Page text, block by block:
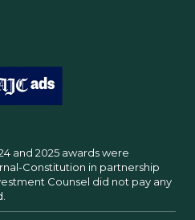
and 2025 awards were
Constitution in partnership
Counsel did not pay any